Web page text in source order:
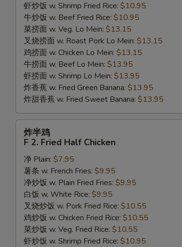
虾炒饭 w. Shrimp Fried Rice: $10.95
牛炒饭 w. Beef Fried Rice: $10.95
菜捞面 w. Veg. Lo Mein: $13.15
叉烧捞面 w. Roast Pork Lo Mein: $13.15
鸡捞面 w. Chicken Lo Mein: $13.15
牛捞面 w. Beef Lo Mein: $13.95
虾捞面 w. Shrimp Lo Mein: $13.95
炸香蕉 w. Fried Green Banana: $13.95
炸甜香蕉 w. Fried Sweet Banana: $13.95
Fried
Half
Chicken
炸半鸡
F 2. Fried Half Chicken
净 Plain: $7.95
薯条 w. French Fries: $9.95
净炒饭 w. Plain Fried Fries: $9.95
白饭 w, White Rice: $9.95
叉烧炒饭 w. Pork Fried Rice: $10.55
鸡炒饭 w. Chicken Fried Rice: $10.55
菜炒饭 w. Veg. Fried Rice: $10.55
虾炒饭 w. Shrimp Fried Rice: $10.95